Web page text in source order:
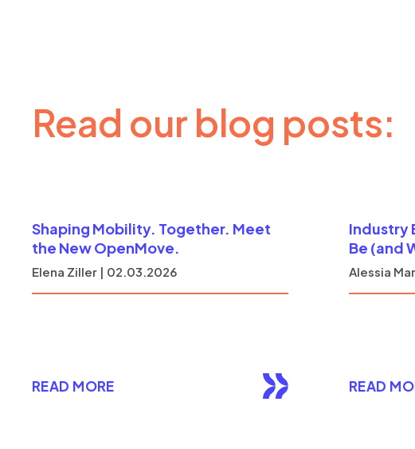
Read our blog posts:
Shaping Mobility. Together. Meet
the New OpenMove.
Elena Ziller | 02.03.2026
READ MORE
Industry
Be (and
Alessia
READ